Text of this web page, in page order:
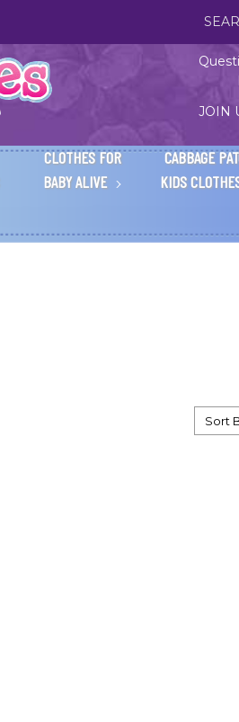
JOIN
CLOTHES FOR
BABY ALIVE
CABBAGE
KIDS
Sort